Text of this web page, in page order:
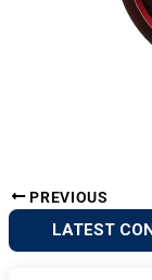
PREVIOUS
LATEST